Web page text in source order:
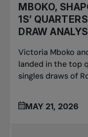
MBOKO,
1S’
DRAW
Victoria Mboko
landed in the top
singles draws of
MAY 21, 2026